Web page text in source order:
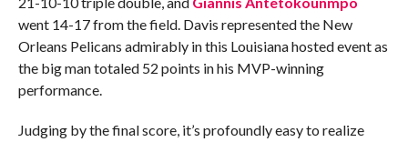
went 14-17 from the field. Davis represented the New
Orleans Pelicans admirably in this Louisiana hosted event as
the big man totaled 52 points in his MVP-winning
performance.
Judging by the final score, it’s profoundly easy to realize